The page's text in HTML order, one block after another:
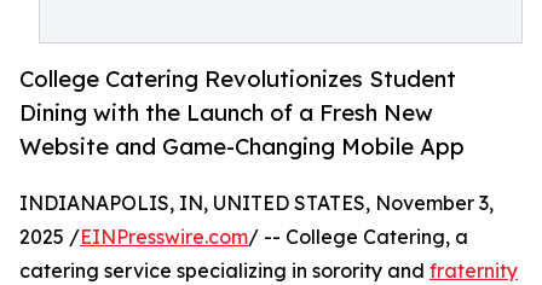
College Catering Revolutionizes Student
Dining with the Launch of a Fresh New
Website and Game-Changing Mobile App
INDIANAPOLIS, IN, UNITED STATES, November 3,
2025 /EINPresswire.com/ -- College Catering, a
catering service specializing in sorority and fraternity